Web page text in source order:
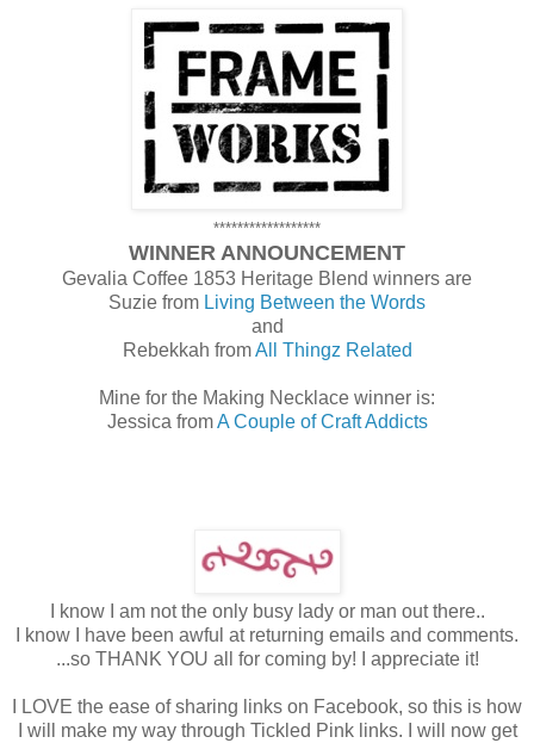
******************
WINNER ANNOUNCEMENT
Gevalia Coffee 1853 Heritage Blend winners are
Suzie from Living Between the Words
and
Rebekkah fromAll Thingz Related
Mine for the Making Necklace winner is:
Jessica fromA Couple of Craft Addicts
I know I am not the only busy lady or man out there..
I know I have been awful at returning emails and comments.
...so THANK YOU all for coming by! I appreciate it!
I LOVE the ease of sharing links on Facebook, so this is how
I will make my way through Tickled Pink links. I will now get